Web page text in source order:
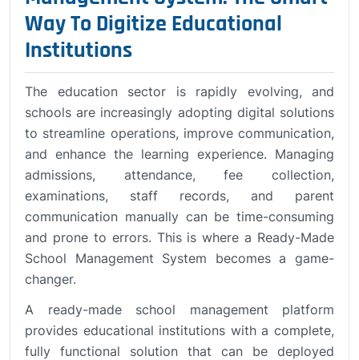
Way To Digitize Educational
Institutions
The education sector is rapidly evolving, and
schools are increasingly adopting digital solutions
to streamline operations, improve communication,
and enhance the learning experience. Managing
admissions, attendance, fee collection,
examinations, staff records, and parent
communication manually can be time-consuming
and prone to errors. This is where a Ready-Made
School Management System becomes a game-
changer.
A ready-made school management platform
provides educational institutions with a complete,
fully functional solution that can be deployed